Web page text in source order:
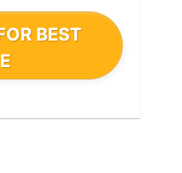
BEST